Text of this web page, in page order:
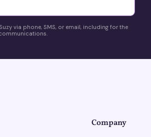
via phone, SMS, or email, including for the
Company